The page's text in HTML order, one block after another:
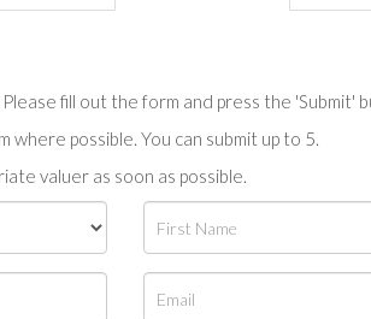
fill out the form and press the 'Submit'
possible. You can submit up to 5.
valuer as soon as possible.